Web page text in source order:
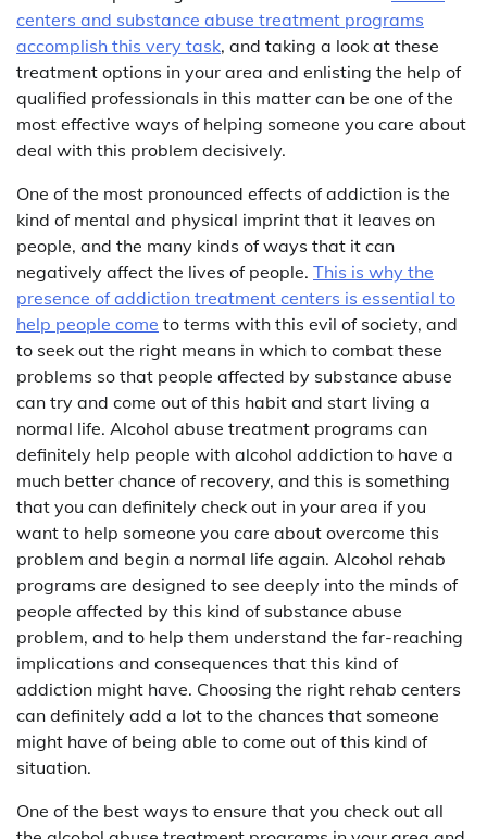
centers and substance abuse treatment programs
accomplish this very task, and taking a look at these
treatment options in your area and enlisting the help of
qualified professionals in this matter can be one of the
most effective ways of helping someone you care about
deal with this problem decisively.
One of the most pronounced effects of addiction is the
kind of mental and physical imprint that it leaves on
people, and the many kinds of ways that it can
negatively affect the lives of people. This is why the
presence of addiction treatment centers is essential to
help people come to terms with this evil of society, and
to seek out the right means in which to combat these
problems so that people affected by substance abuse
can try and come out of this habit and start living a
normal life. Alcohol abuse treatment programs can
definitely help people with alcohol addiction to have a
much better chance of recovery, and this is something
that you can definitely check out in your area if you
want to help someone you care about overcome this
problem and begin a normal life again. Alcohol rehab
programs are designed to see deeply into the minds of
people affected by this kind of substance abuse
problem, and to help them understand the far-reaching
implications and consequences that this kind of
addiction might have. Choosing the right rehab centers
can definitely add a lot to the chances that someone
might have of being able to come out of this kind of
situation.
One of the best ways to ensure that you check out all